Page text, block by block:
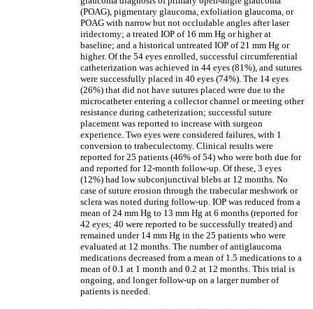
(POAG), pigmentary glaucoma, exfoliation glaucoma, or
POAG with narrow but not occludable angles after laser
iridectomy; a treated IOP of 16 mm Hg or higher at
baseline; and a historical untreated IOP of 21 mm Hg or
higher. Of the 54 eyes enrolled, successful circumferential
catheterization was achieved in 44 eyes (81%), and sutures
were successfully placed in 40 eyes (74%). The 14 eyes
(26%) that did not have sutures placed were due to the
microcatheter entering a collector channel or meeting other
resistance during catheterization; successful suture
placement was reported to increase with surgeon
experience. Two eyes were considered failures, with 1
conversion to trabeculectomy. Clinical results were
reported for 25 patients (46% of 54) who were both due for
and reported for 12-month follow-up. Of these, 3 eyes
(12%) had low subconjunctival blebs at 12 months. No
case of suture erosion through the trabecular meshwork or
sclera was noted during follow-up. IOP was reduced from a
mean of 24 mm Hg to 13 mm Hg at 6 months (reported for
42 eyes; 40 were reported to be successfully treated) and
remained under 14 mm Hg in the 25 patients who were
evaluated at 12 months. The number of antiglaucoma
medications decreased from a mean of 1.5 medications to a
mean of 0.1 at 1 month and 0.2 at 12 months. This trial is
ongoing, and longer follow-up on a larger number of
patients is needed.